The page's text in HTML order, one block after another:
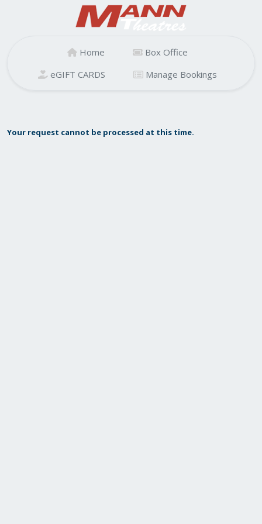
Home
Box Office
eGIFT CARDS
Manage Bookings
Your request cannot be processed at this time.